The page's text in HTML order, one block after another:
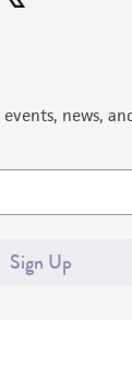
news,
Sign Up